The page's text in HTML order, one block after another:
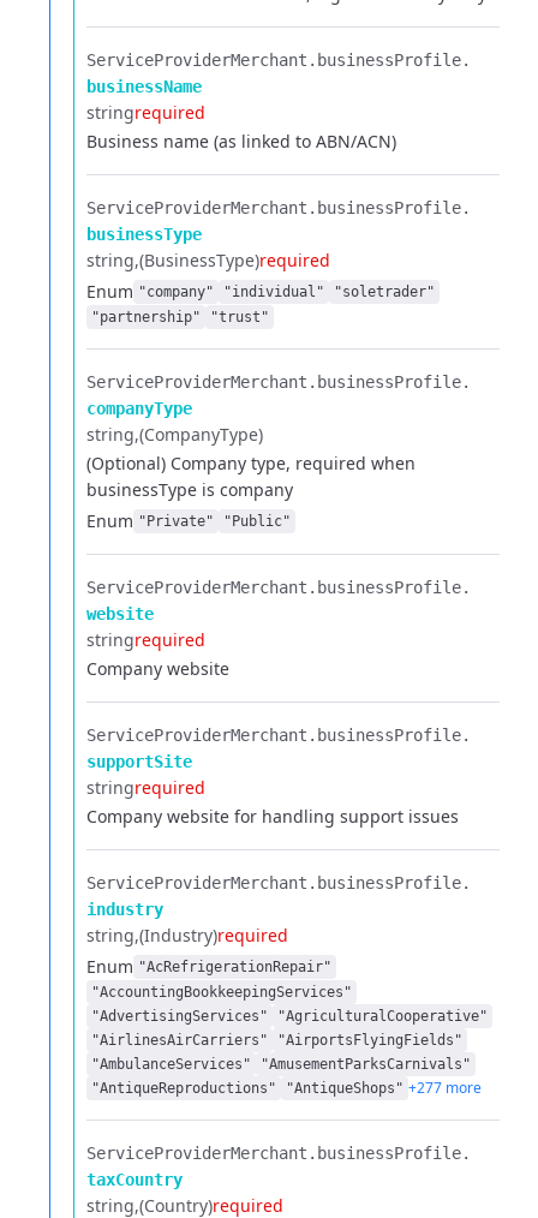
ServiceProviderMerchant.​ businessProfile.​
businessName
stringrequired
Business name (as linked to ABN/ACN)
ServiceProviderMerchant.​ businessProfile.​
businessType
string (BusinessType)required
Enum "company" "individual"
"soletrader"
"partnership"
"trust"
ServiceProviderMerchant.​ businessProfile.​
companyType
string (CompanyType)
(Optional) Company type, required when
businessType is company
Enum "Private" "Public"
ServiceProviderMerchant.​ businessProfile.​
website
stringrequired
Company website
ServiceProviderMerchant.​ businessProfile.​
supportSite
stringrequired
Company website for handling support issues
ServiceProviderMerchant.​ businessProfile.​
industry
string (Industry)required
Enum "AcRefrigerationRepair"
"AccountingBookkeepingServices"
"AdvertisingServices"
"AgriculturalCooperative"
"AirlinesAirCarriers"
"AirportsFlyingFields"
"AmbulanceServices"
"AmusementParksCarnivals"
"AntiqueReproductions"
"AntiqueShops" +277 more
ServiceProviderMerchant.​ businessProfile.​
taxCountry
string (Country)required